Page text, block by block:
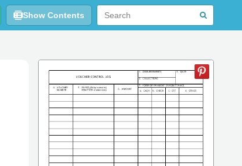
Show Contents